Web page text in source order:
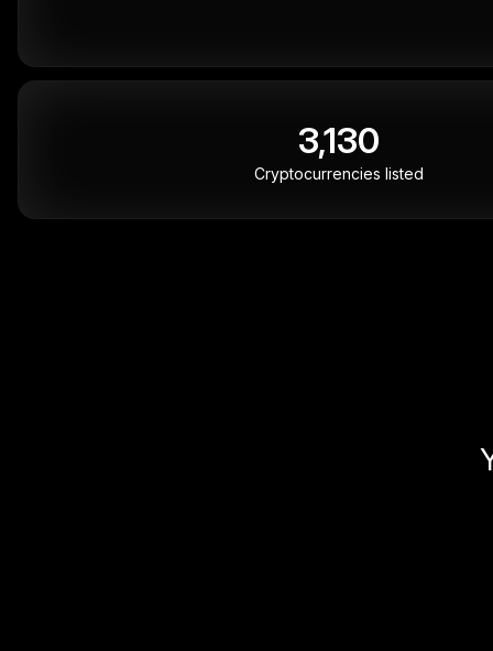
3,130
Cryptocurrencies listed